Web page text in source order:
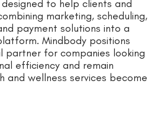
to help clients and
marketing, scheduling,
payment solutions into a
Mindbody positions
partner for companies looking
efficiency and remain
and wellness services become